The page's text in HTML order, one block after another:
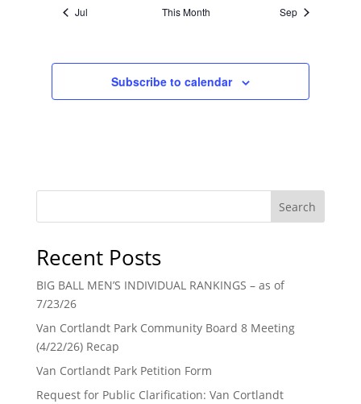
Jul This Month Sep
Subscribe to calendar
Search
Recent Posts
BIG BALL MEN’S INDIVIDUAL RANKINGS – as of
7/23/26
Van Cortlandt Park Community Board 8 Meeting
(4/22/26) Recap
Van Cortlandt Park Petition Form
Request for Public Clarification: Van Cortlandt